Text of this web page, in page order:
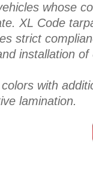
whose
XL Code
strict
installation of
with
lamination.